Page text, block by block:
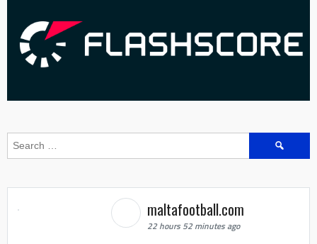
Search
for:
maltafootball.com
22 hours 52 minutes ago